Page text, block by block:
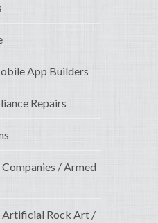
App Builders
Repairs
/ Armed
Rock Art /